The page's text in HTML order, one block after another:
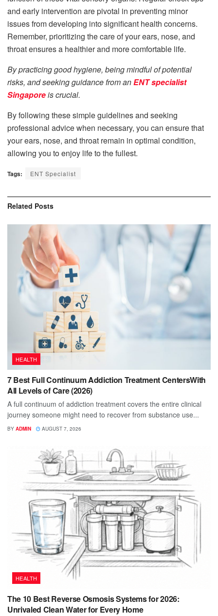
and early intervention are pivotal in preventing minor
issues from developing into significant health concerns.
Remember, prioritizing the care of your ears, nose, and
throat ensures a healthier and more comfortable life.
By practicing good hygiene, being mindful of potential
risks, and seeking guidance from anENT specialist
Singaporeis crucial.
By following these simple guidelines and seeking
professional advice when necessary, you can ensure that
your ears, nose, and throat remain in optimal condition,
allowing you to enjoy life to the fullest.
Tags: ENT Specialist
Related Posts
HEALTH
7 Best Full Continuum Addiction Treatment CentersWith
All Levels of Care (2026)
A full continuum of addiction treatment covers the entire clinical
journey someone might need to recover from substance use...
BY ADMIN AUGUST 7, 2026
HEALTH
The 10 Best Reverse Osmosis Systems for 2026:
Unrivaled Clean Water for Every Home